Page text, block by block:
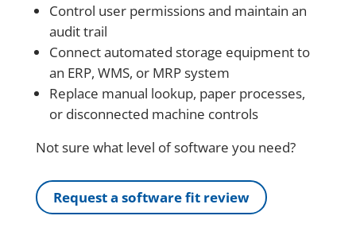
Control user permissions and maintain an
audit trail
Connect automated storage equipment to
an ERP, WMS, or MRP system
Replace manual lookup, paper processes,
or disconnected machine controls
Not sure what level of software you need?
Request a software fit review